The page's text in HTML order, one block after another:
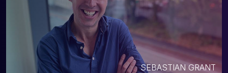
SEBASTIAN GRANT